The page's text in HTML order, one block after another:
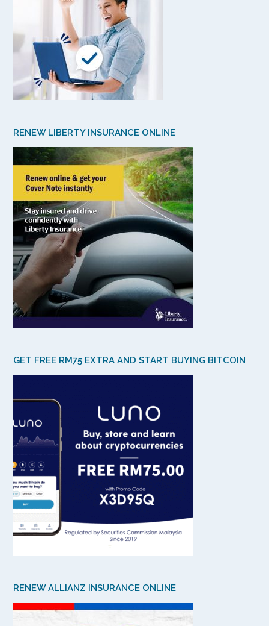
RENEW LIBERTY INSURANCE ONLINE
GET FREE RM75 EXTRA AND START BUYING BITCOIN
RENEW ALLIANZ INSURANCE ONLINE